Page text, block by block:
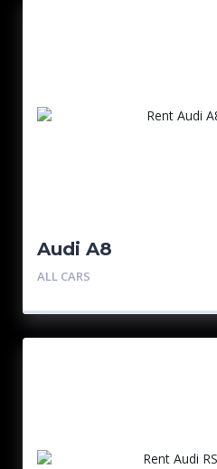
Audi A8
ALL CARS